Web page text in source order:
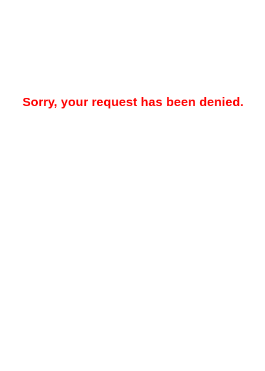
Sorry, your request has been denied.